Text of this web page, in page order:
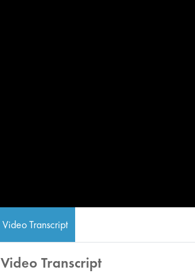
Video Transcript
Video Transcript